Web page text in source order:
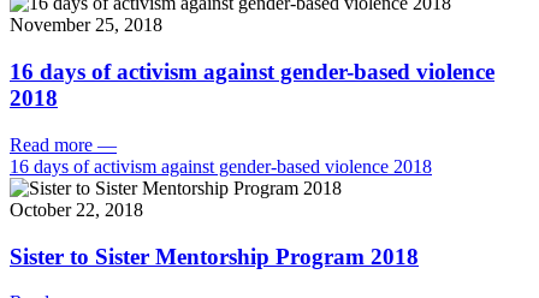
November 25, 2018
16 days of activism against gender-based violence
2018
Read more —
16 days of activism against gender-based violence 2018
October 22, 2018
Sister to Sister Mentorship Program 2018